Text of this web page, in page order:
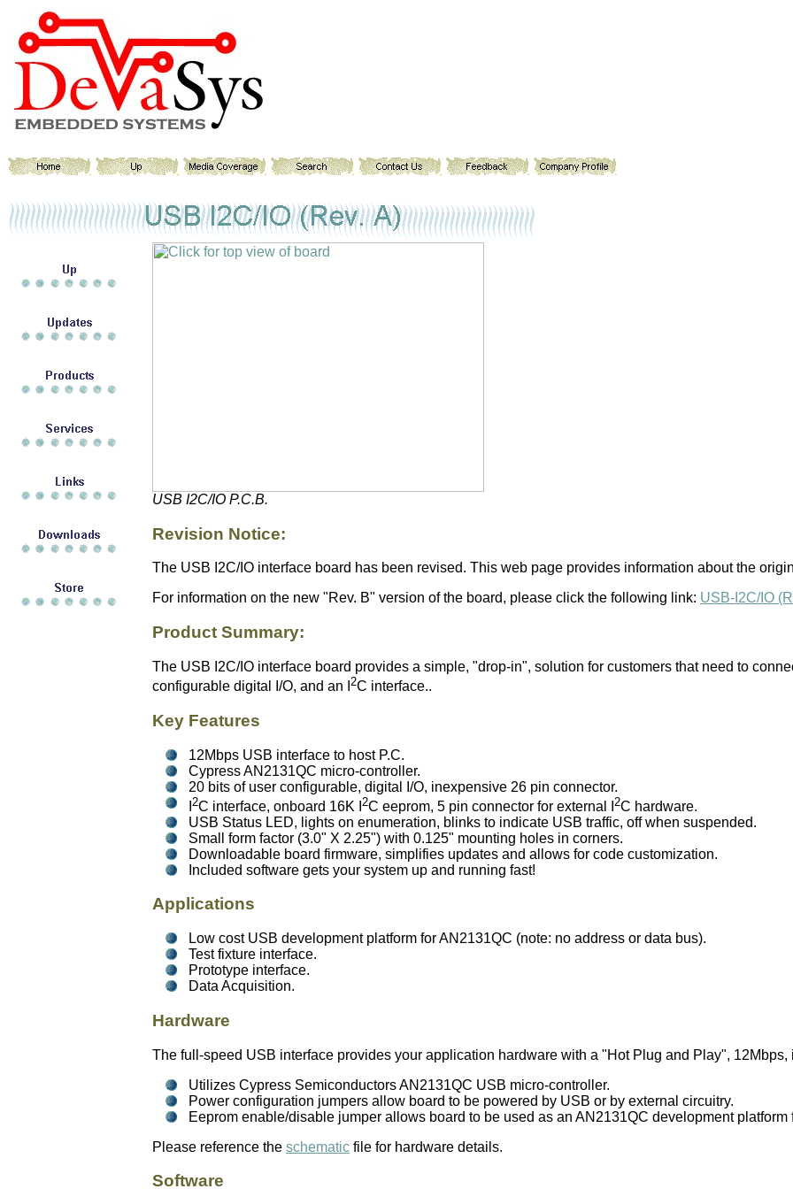
USB I2C/IO P.C.B.
Revision Notice:
The USB I2C/IO interface board has been revised. This web page provides information about the
For information on the new "Rev. B" version of the board, please click the following link: USB-I2C/IO
Product Summary:
The USB I2C/IO interface board provides a simple, "drop-in", solution for customers that need to
configurable digital I/O, and an I
2C interface..
Key Features
12Mbps USB interface to host P.C.
Cypress AN2131QC micro-controller.
20 bits of user configurable, digital I/O, inexpensive 26 pin connector.
2C interface, onboard 16K I 2C eeprom, 5 pin connector for external I 2C hardware.
USB Status LED, lights on enumeration, blinks to indicate USB traffic, off when suspended.
Small form factor (3.0" X 2.25") with 0.125" mounting holes in corners.
Downloadable board firmware, simplifies updates and allows for code customization.
Included software gets your system up and running fast!
Applications
Low cost USB development platform for AN2131QC (note: no address or data bus).
Test fixture interface.
Prototype interface.
Data Acquisition.
Hardware
The full-speed USB interface provides your application hardware with a "Hot Plug and Play",
Utilizes Cypress Semiconductors AN2131QC USB micro-controller.
Power configuration jumpers allow board to be powered by USB or by external circuitry.
Eeprom enable/disable jumper allows board to be used as an AN2131QC development
Please reference the schematic file for hardware details.
Software